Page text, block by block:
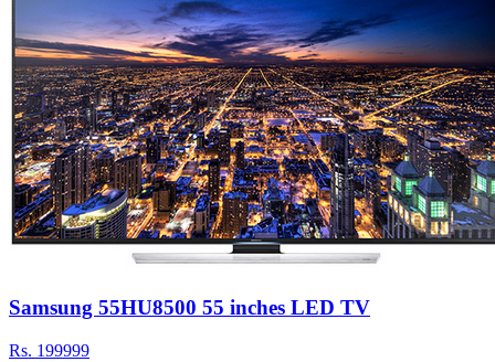
Samsung 55HU8500 55 inches LED TV
Rs. 199999